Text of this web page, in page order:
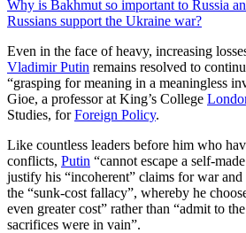
Why is Bakhmut so important to Russia
Russians support the Ukraine war?
Even in the face of heavy, increasing
Vladimir Putin remains resolved to
“grasping for meaning in a meaningless
Gioe, a professor at King’s College
Studies, forForeign Policy.
Like countless leaders before him who
conflicts, Putin “cannot escape a self-
justify his “incoherent” claims for war
the “sunk-cost fallacy”, whereby he
even greater cost” rather than “admit to
sacrifices were in vain”.